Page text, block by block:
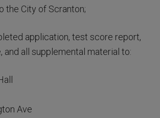
the City of Scranton;
application, test score report,
and all supplemental material to:
Ave